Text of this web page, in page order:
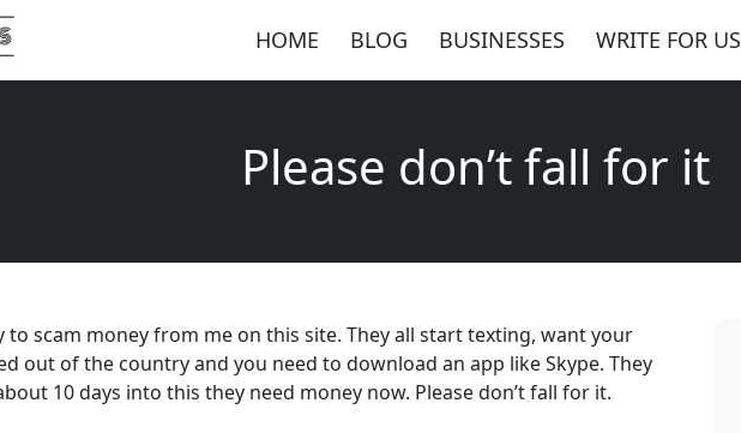
HOME BLOG BUSINESSES WRITE FOR US
Please don’t fall for it
to scam money from me on this site. They all start texting, want your
out of the country and you need to download an app like Skype. They
10 days into this they need money now. Please don’t fall for it.